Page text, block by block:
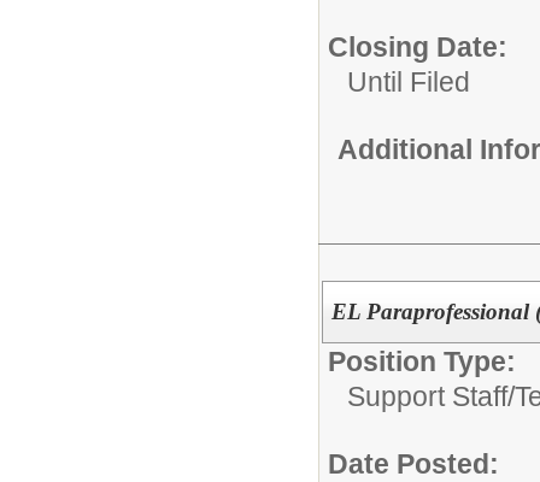
Closing Date:
Until Filed
Additional
EL Paraprofessional
Position Type:
Support Staff/
Date Posted: